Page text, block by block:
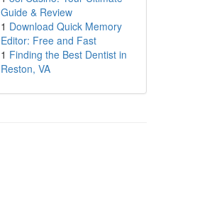
Guide & Review
1 Download Quick Memory
Editor: Free and Fast
1 Finding the Best Dentist in
Reston, VA